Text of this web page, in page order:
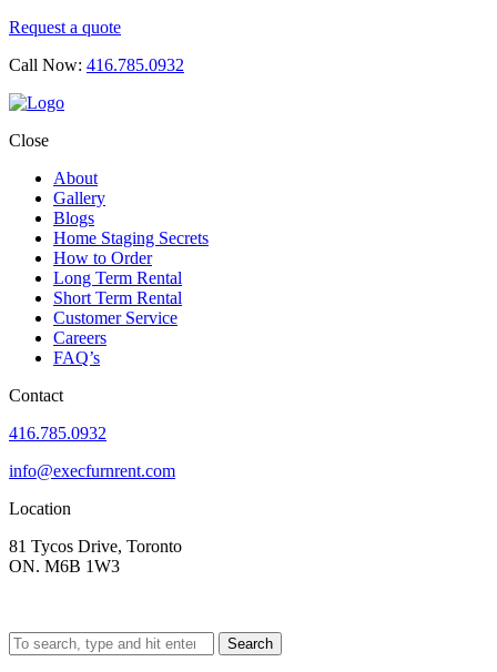
Request a quote
Call Now: 416.785.0932
Close
About
Gallery
Blogs
Home Staging Secrets
How to Order
Long Term Rental
Short Term Rental
Customer Service
Careers
FAQ’s
Contact
416.785.0932
info@execfurnrent.com
Location
81 Tycos Drive, Toronto
ON. M6B 1W3
Search